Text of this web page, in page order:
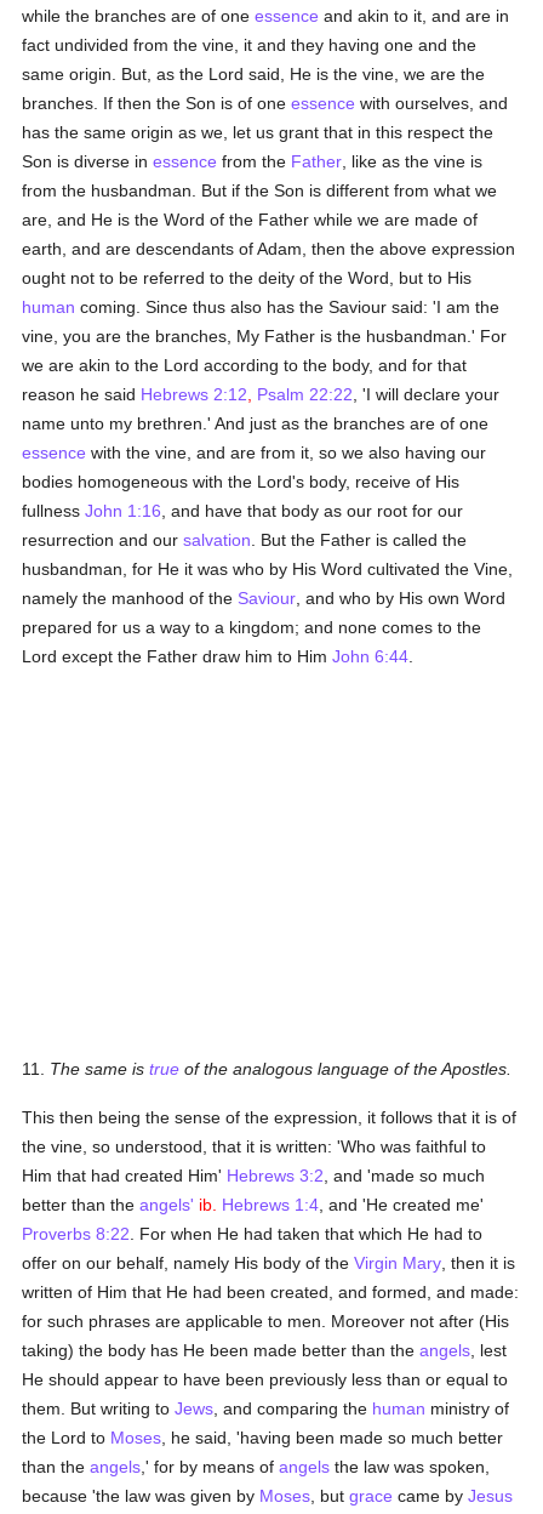
while the branches are of oneessence and akin to it, and are in
fact undivided from the vine, it and they having one and the
same origin. But, as the Lord said, He is the vine, we are the
branches. If then the Son is of oneessence with ourselves, and
has the same origin as we, let us grant that in this respect the
Son is diverse inessence from the Father , like as the vine is
from the husbandman. But if the Son is different from what we
are, and He is the Word of the Father while we are made of
earth, and are descendants of Adam, then the above expression
ought not to be referred to the deity of the Word, but to His
human coming. Since thus also has the Saviour said: 'I am the
vine, you are the branches, My Father is the husbandman.' For
we are akin to the Lord according to the body, and for that
reason he said Hebrews 2:12 Psalm 22:22 , 'I will declare your
name unto my brethren.' And just as the branches are of one
essence with the vine, and are from it, so we also having our
bodies homogeneous with the Lord's body, receive of His
fullnessJohn 1:16 , and have that body as our root for our
resurrection and oursalvation . But the Father is called the
husbandman, for He it was who by His Word cultivated the Vine,
namely the manhood of the Saviour , and who by His own Word
prepared for us a way to a kingdom; and none comes to the
Lord except the Father draw him to HimJohn 6:44
11. The same istrue of the analogous language of the Apostles.
This then being the sense of the expression, it follows that it is of
the vine, so understood, that it is written: 'Who was faithful to
Him that had created Him' Hebrews 3:2 , and 'made so much
better than theangels' ib. Hebrews 1:4 , and 'He created me'
Proverbs 8:22 . For when He had taken that which He had to
offer on our behalf, namely His body of theVirgin Mary , then it is
written of Him that He had been created, and formed, and made:
for such phrases are applicable to men. Moreover not after (His
taking) the body has He been made better than theangels , lest
He should appear to have been previously less than or equal to
them. But writing toJews , and comparing the human ministry of
the Lord to Moses , he said, 'having been made so much better
than theangels ,' for by means ofangels the law was spoken,
because 'the law was given by Moses , butgrace came byJesus